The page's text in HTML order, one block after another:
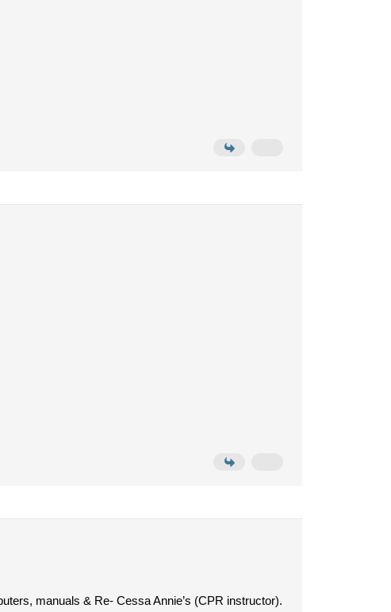
manuals & Re- Cessa Annie’s (CPR instructor).